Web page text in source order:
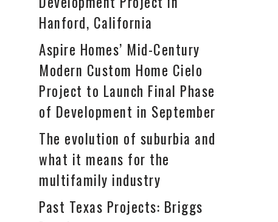
Hanford, California
Aspire Homes’ Mid-Century
Modern Custom Home Cielo
Project to Launch Final Phase
of Development in September
The evolution of suburbia and
what it means for the
multifamily industry
Past Texas Projects: Briggs